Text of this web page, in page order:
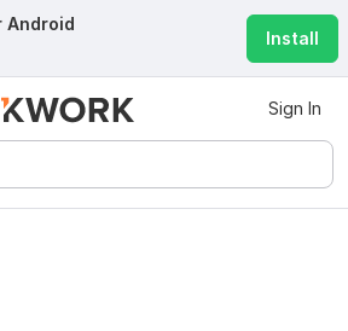
Android
Install
Sign In